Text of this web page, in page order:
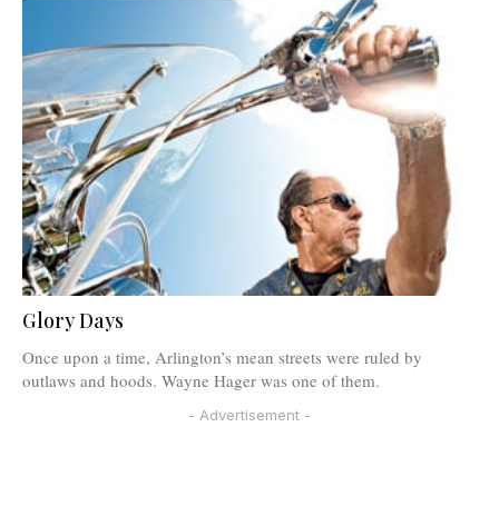
Glory Days
Once upon a time, Arlington’s mean streets were ruled by
outlaws and hoods. Wayne Hager was one of them.
- Advertisement -